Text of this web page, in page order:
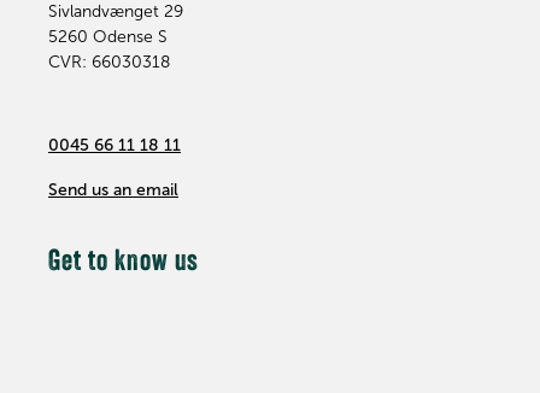
Sivlandvænget 29
5260 Odense S
CVR: 66030318
0045 66 11 18 11
Send us an email
Get to know us